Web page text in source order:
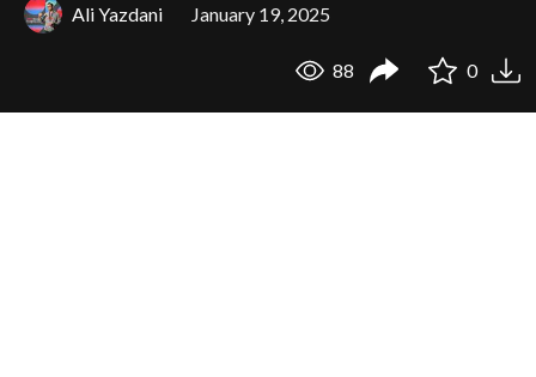
Ali Yazdani January 19, 2025
88 0